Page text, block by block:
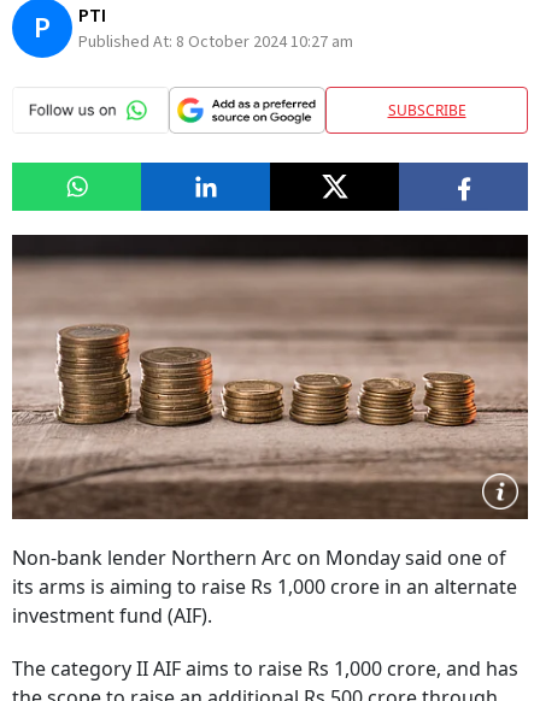
P PTI
Published At: 8 October 2024 10:27 am
SUBSCRIBE
Non-bank lender Northern Arc on Monday said one of
its arms is aiming to raise Rs 1,000 crore in an alternate
investment fund (AIF).
The category II AIF aims to raise Rs 1,000 crore, and has